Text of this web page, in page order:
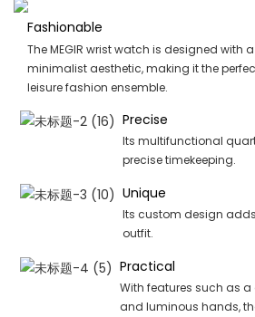
Fashionable
The MEGIR wrist watch is designed with
minimalist aesthetic, making it the
leisure fashion ensemble.
Precise
Its multifunctional
precise timekeeping.
Unique
Its custom design
outfit.
Practical
With features such as
and luminous hands,